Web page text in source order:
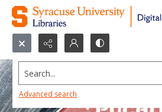
Search...
Advanced search